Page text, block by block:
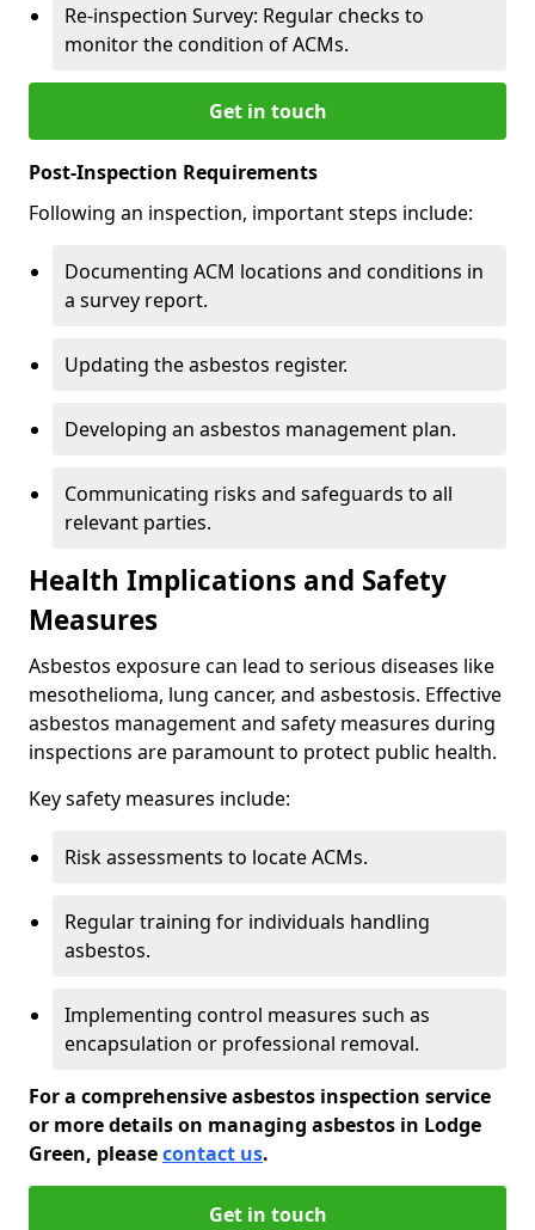
Re-inspection Survey: Regular checks to
monitor the condition of ACMs.
Get in touch
Post-Inspection Requirements
Following an inspection, important steps include:
Documenting ACM locations and conditions in
a survey report.
Updating the asbestos register.
Developing an asbestos management plan.
Communicating risks and safeguards to all
relevant parties.
Health Implications and Safety
Measures
Asbestos exposure can lead to serious diseases like
mesothelioma, lung cancer, and asbestosis. Effective
asbestos management and safety measures during
inspections are paramount to protect public health.
Key safety measures include:
Risk assessments to locate ACMs.
Regular training for individuals handling
asbestos.
Implementing control measures such as
encapsulation or professional removal.
For a comprehensive asbestos inspection service
or more details on managing asbestos in Lodge
Green, pleasecontact us.
Get in touch